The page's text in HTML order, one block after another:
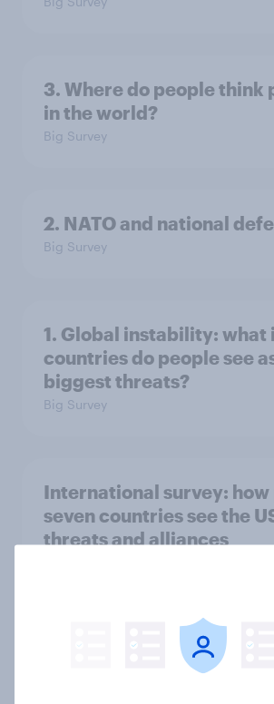
3. Where do people think
in the world?
Big Survey
2. NATO and national
Big Survey
1. Global instability: what
countries do people see
biggest threats?
Big Survey
International survey: how
seven countries see the
threats and alliances
Voting intention, 22-23
Ref 23%, Lab 21%, Con